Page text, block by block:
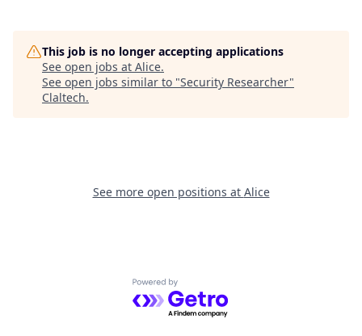
This job is no longer accepting applications
See open jobs at Alice.
See open jobs similar to "Security Researcher"
Claltech.
See more open positions at Alice
Powered by Getro.com